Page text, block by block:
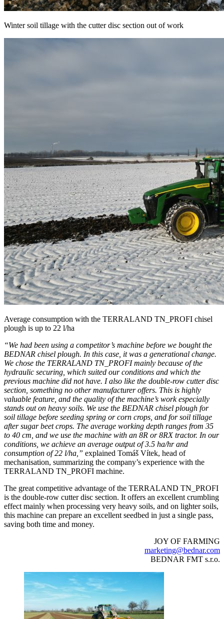
Winter soil tillage with the cutter disc section out of work
Average consumption with the TERRALAND TN_PROFI chisel
plough is up to 22 l/ha
“We had been using a competitor’s machine before we bought the
BEDNAR chisel plough. In this case, it was a generational change.
We chose the TERRALAND TN_PROFI mainly because of the
hydraulic securing, which suited our conditions and which the
previous machine did not have. I also like the double-row cutter disc
section, something no other manufacturer offers. This is highly
valuable feature, and the quality of the machine’s work especially
stands out on heavy soils. We use the BEDNAR chisel plough for
soil tillage before seeding spring or corn crops, and for soil tillage
after sugar beet crops. The average working depth ranges from 35
to 40 cm, and we use the machine with an 8R or 8RX tractor. In our
conditions, we achieve an average output of 3.5 ha/hr and
consumption of 22 l/ha,” explained Tomáš Vítek, head of
mechanisation, summarizing the company’s experience with the
TERRALAND TN_PROFI machine.
The great competitive advantage of the TERRALAND TN_PROFI
is the double-row cutter disc section. It offers an excellent crumbling
effect mainly when processing very heavy soils, and on lighter soils,
this machine can prepare an excellent seedbed in just a single pass,
saving both time and money.
JOY OF FARMING
marketing@bednar.com
BEDNAR FMT s.r.o.